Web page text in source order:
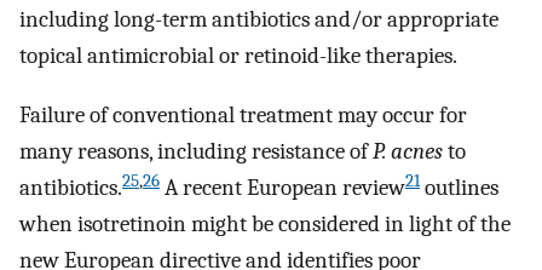
including long-term antibiotics and/or appropriate
topical antimicrobial or retinoid-like therapies.
Failure of conventional treatment may occur for
many reasons, including resistance ofP. acnesto
antibiotics.25,26 A recent European review21outlines
when isotretinoin might be considered in light of the
new European directive and identifies poor